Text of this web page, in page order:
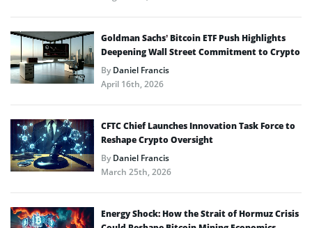
Goldman Sachs’ Bitcoin ETF Push Highlights
Deepening Wall Street Commitment to Crypto
ByDaniel Francis
April 16th, 2026
CFTC Chief Launches Innovation Task Force to
Reshape Crypto Oversight
ByDaniel Francis
March 25th, 2026
Energy Shock: How the Strait of Hormuz Crisis